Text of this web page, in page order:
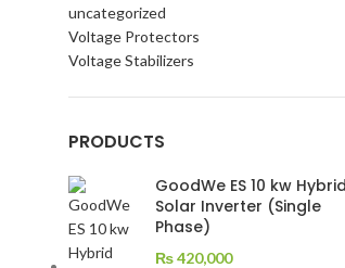
uncategorized
Voltage Protectors
Voltage Stabilizers
PRODUCTS
GoodWe ES 10 kw Hybrid
Solar Inverter (Single
Phase)
₨420,000